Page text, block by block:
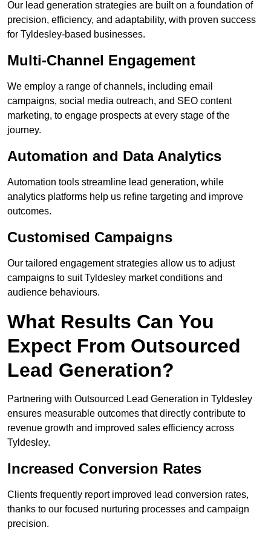
Our lead generation strategies are built on a foundation of
precision, efficiency, and adaptability, with proven success
for Tyldesley-based businesses.
Multi-Channel Engagement
We employ a range of channels, including email
campaigns, social media outreach, and SEO content
marketing, to engage prospects at every stage of the
journey.
Automation and Data Analytics
Automation tools streamline lead generation, while
analytics platforms help us refine targeting and improve
outcomes.
Customised Campaigns
Our tailored engagement strategies allow us to adjust
campaigns to suit Tyldesley market conditions and
audience behaviours.
What Results Can You
Expect From Outsourced
Lead Generation?
Partnering with Outsourced Lead Generation in Tyldesley
ensures measurable outcomes that directly contribute to
revenue growth and improved sales efficiency across
Tyldesley.
Increased Conversion Rates
Clients frequently report improved lead conversion rates,
thanks to our focused nurturing processes and campaign
precision.